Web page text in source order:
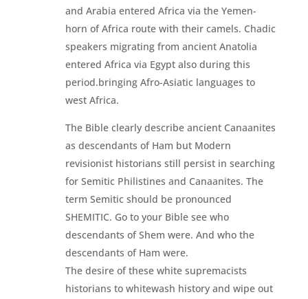
and Arabia entered Africa via the Yemen-
horn of Africa route with their camels. Chadic
speakers migrating from ancient Anatolia
entered Africa via Egypt also during this
period.bringing Afro-Asiatic languages to
west Africa.
The Bible clearly describe ancient Canaanites
as descendants of Ham but Modern
revisionist historians still persist in searching
for Semitic Philistines and Canaanites. The
term Semitic should be pronounced
SHEMITIC. Go to your Bible see who
descendants of Shem were. And who the
descendants of Ham were.
The desire of these white supremacists
historians to whitewash history and wipe out